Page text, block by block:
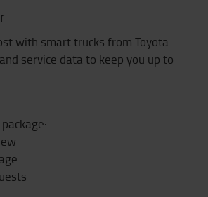
with smart trucks from Toyota.
service data to keep you up to